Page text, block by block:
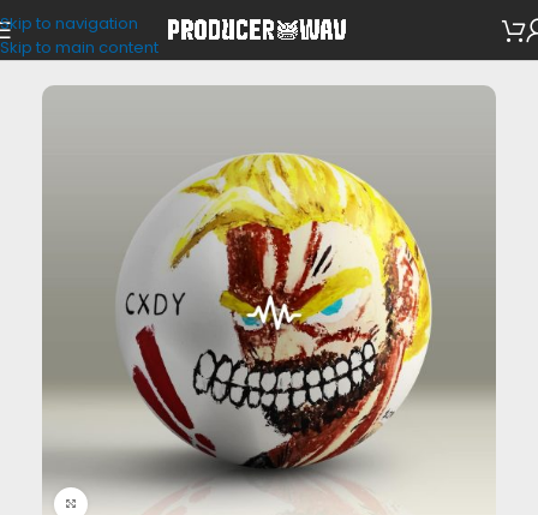
Skip to navigation
Skip to main content
Drum Kits
Click to enlarge